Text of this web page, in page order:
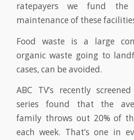
ratepayers we fund the
maintenance of these
Food waste is a large
organic waste going to
cases, can be avoided.
ABC TV’s recently
series found that the
family throws out 20% of
each week. That’s one in